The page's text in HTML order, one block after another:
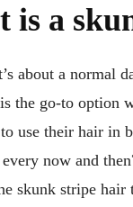
is a
about a normal
the go-to option
use their hair in
now and
skunk stripe hair